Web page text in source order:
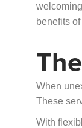
benefits
When
These
With